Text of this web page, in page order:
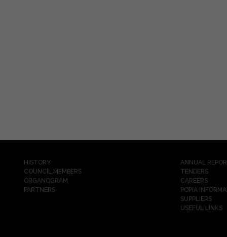
HISTORY
COUNCIL MEMBERS
ORGANOGRAM
PARTNERS
ANNUAL
TENDERS
CAREERS
POPIA
SUPPLIERS
USEFUL LINKS